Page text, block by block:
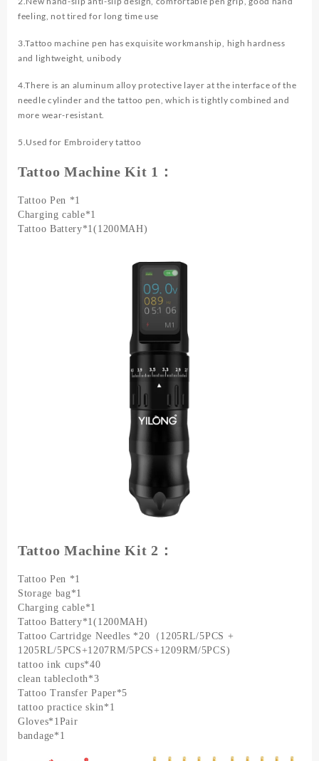
feeling, not tired for long time use
3.Tattoo machine pen has exquisite workmanship, high hardness
and lightweight, unibody
4.There is an aluminum alloy protective layer at the interface of the
needle cylinder and the tattoo pen, which is tightly combined and
more wear-resistant.
5.Used for Embroidery tattoo
Tattoo Machine Kit 1：
Tattoo Pen *1
Charging cable*1
Tattoo Battery*1(1200MAH)
Tattoo Machine Kit 2：
Tattoo Pen *1
Storage bag*1
Charging cable*1
Tattoo Battery*1(1200MAH)
Tattoo Cartridge Needles *20（1205RL/5PCS +
1205RL/5PCS+1207RM/5PCS+1209RM/5PCS)
tattoo ink cups*40
clean tablecloth*3
Tattoo Transfer Paper*5
tattoo practice skin*1
Gloves*1Pair
bandage*1